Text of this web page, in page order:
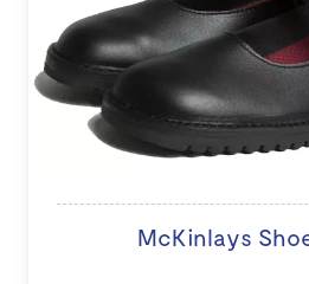
McKinlays